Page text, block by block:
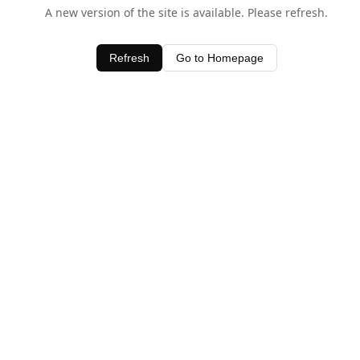
A new version of the site is available. Please refresh.
Refresh Go to Homepage